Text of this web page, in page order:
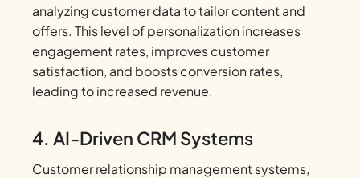
analyzing customer data to tailor content and
offers. This level of personalization increases
engagement rates, improves customer
satisfaction, and boosts conversion rates,
leading to increased revenue.
4. AI-Driven CRM Systems
Customer relationship management systems,